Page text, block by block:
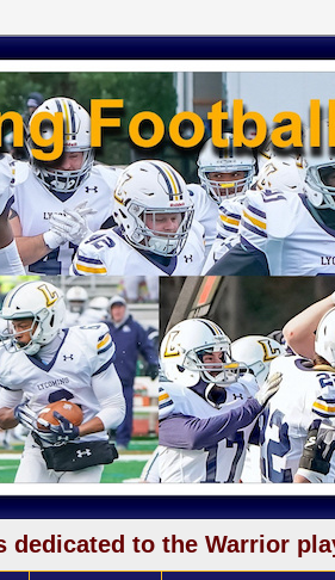
dedicated to the Warrior